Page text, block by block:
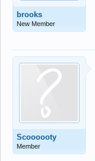
brooks
New Member
Scoooooty
Member